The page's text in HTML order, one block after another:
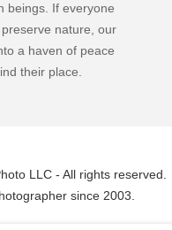
beings. If everyone
nature, our
a haven of peace
their place.
LLC - All rights reserved.
since 2003.